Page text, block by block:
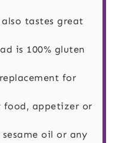
tastes great
is 100% gluten
for
food, appetizer or
oil or any